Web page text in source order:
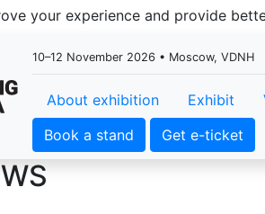
your experience and provide
10–12 November 2026 • Moscow, VDNH
About exhibition Exhibit
Book a stand
Get e-ticket